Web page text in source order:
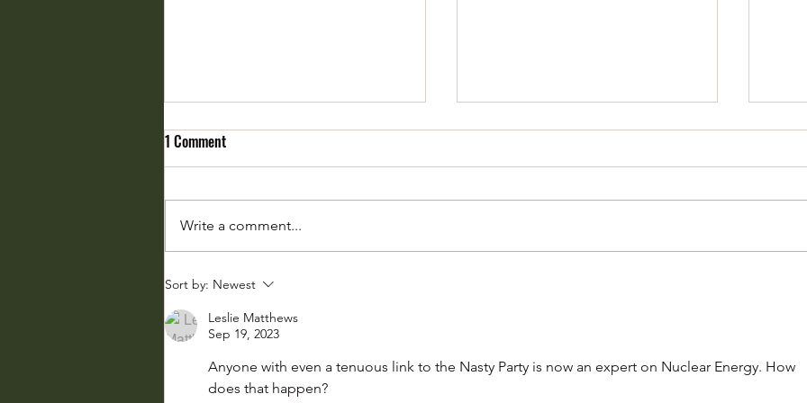
Weather Whiplash: Fasten Your
Seatbelts
1 Comment
Write a comment...
Sort by: Newest
Leslie Matthews
Sep 19, 2023
Anyone with even a tenuous link to the Nasty Party is now an expert on Nuclear Energy. How
does that happen?